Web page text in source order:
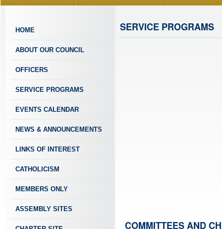
HOME
ABOUT OUR COUNCIL
OFFICERS
SERVICE PROGRAMS
EVENTS CALENDAR
NEWS & ANNOUNCEMENTS
LINKS OF INTEREST
CATHOLICISM
MEMBERS ONLY
ASSEMBLY SITES
SERVICE PROGRAMS
COMMITTEES AND